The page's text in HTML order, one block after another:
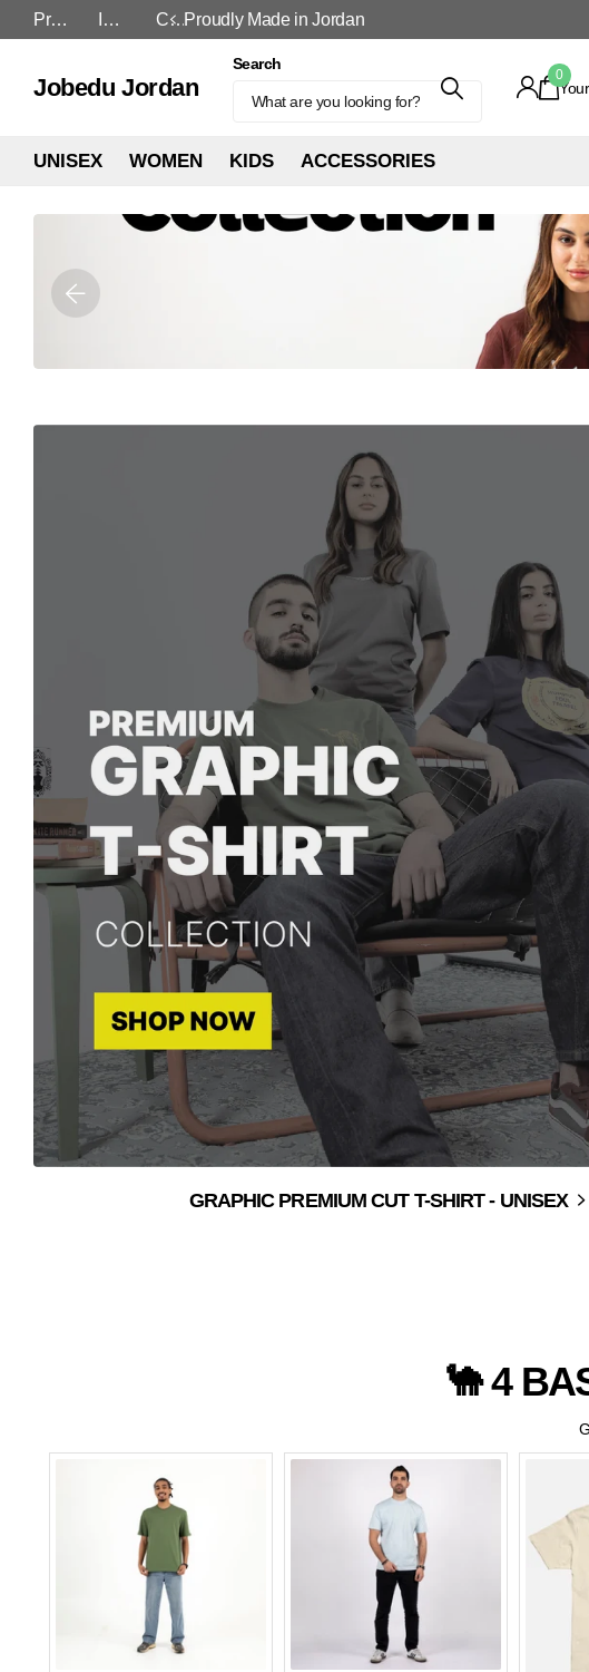
Proudly Made in Jordan In-Store and Online Cash On Delivery
Jobedu Jordan
Search
0
UNISEX WOMEN KIDS ACCESSORIES
GRAPHIC PREMIUM CUT T-SHIRT - UNISEX
🐪 4